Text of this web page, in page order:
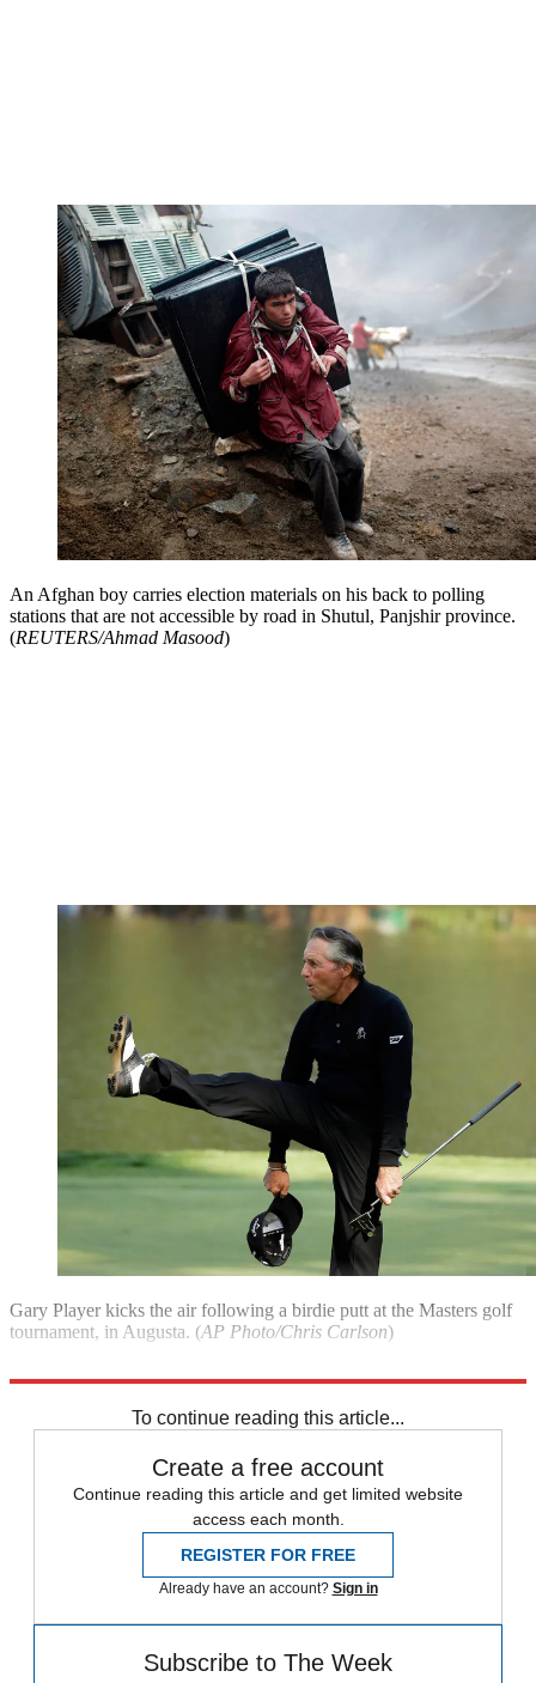
An Afghan boy carries election materials on his back to polling
stations that are not accessible by road in Shutul, Panjshir province.
(REUTERS/Ahmad Masood)
Gary Player kicks the air following a birdie putt at the Masters golf
tournament, in Augusta. (AP Photo/Chris Carlson)
To continue reading this article...
Create a free account
Continue reading this article and get limited website
access each month.
REGISTER FOR FREE
Already have an account? Sign in
Subscribe to The Week